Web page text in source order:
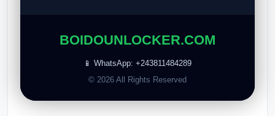
BOIDOUNLOCKER.COM
📱 WhatsApp: +243811484289
© 2026 All Rights Reserved